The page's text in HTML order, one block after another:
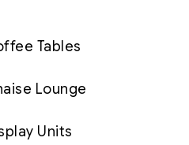
Tables
Lounge
Units